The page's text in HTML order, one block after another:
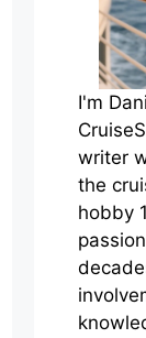
I'm
writer
the
hobby